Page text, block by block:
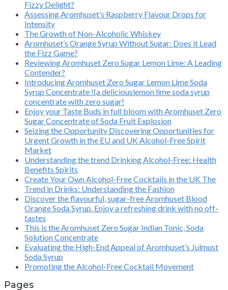
Fizzy Delight?
Assessing Aromhuset’s Raspberry Flavour Drops for
Intensity
The Growth of Non-Alcoholic Whiskey
Aromhuset’s Orange Syrup Without Sugar: Does it Lead
the Fizz Game?
Reviewing Aromhuset Zero Sugar Lemon Lime: A Leading
Contender?
Introducing Aromhuset Zero Sugar Lemon Lime Soda
Syrup Concentrate !(a deliciouslemon lime soda syrup
concentrate with zero sugar!
Enjoy your Taste Buds in full bloom with Aromhuset Zero
Sugar Concentrate of Soda Fruit Explosion
Seizing the Opportunity Discovering Opportunities for
Urgent Growth in the EU and UK Alcohol-Free Spirit
Market
Understanding the trend Drinking Alcohol-Free: Health
Benefits Spirits
Create Your Own Alcohol-Free Cocktails in the UK The
Trend in Drinks: Understanding the Fashion
Discover the flavourful, sugar-free Aromhuset Blood
Orange Soda Syrup. Enjoy a refreshing drink with no off-
tastes
This is the Aromhuset Zero Sugar Indian Tonic, Soda
Solution Concentrate
Evaluating the High-End Appeal of Aromhuset’s Julmust
Soda Syrup
Promoting the Alcohol-Free Cocktail Movement
Pages